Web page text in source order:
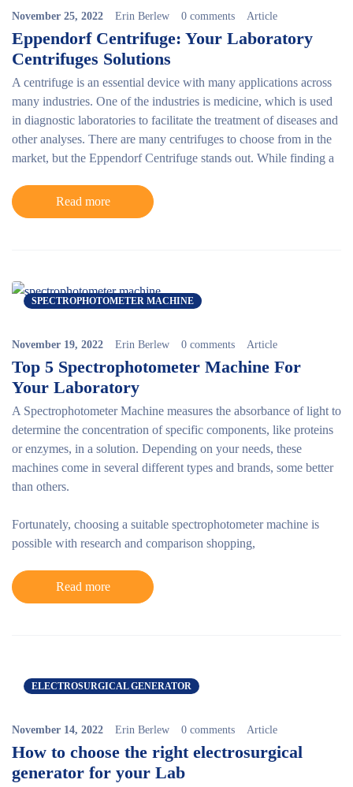
November 25, 2022 Erin Berlew 0 comments Article
Eppendorf Centrifuge: Your Laboratory
Centrifuges Solutions
A centrifuge is an essential device with many applications across
many industries. One of the industries is medicine, which is used
in diagnostic laboratories to facilitate the treatment of diseases and
other analyses. There are many centrifuges to choose from in the
market, but the Eppendorf Centrifuge stands out. While finding a
Read more
SPECTROPHOTOMETER MACHINE
November 19, 2022 Erin Berlew 0 comments Article
Top 5 Spectrophotometer Machine For
Your Laboratory
A Spectrophotometer Machine measures the absorbance of light to
determine the concentration of specific components, like proteins
or enzymes, in a solution. Depending on your needs, these
machines come in several different types and brands, some better
than others.
Fortunately, choosing a suitable spectrophotometer machine is
possible with research and comparison shopping,
Read more
ELECTROSURGICAL GENERATOR
November 14, 2022 Erin Berlew 0 comments Article
How to choose the right electrosurgical
generator for your Lab